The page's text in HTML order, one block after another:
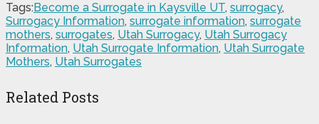
Tags: Become a Surrogate in Kaysville UT, surrogacy,
Surrogacy Information, surrogate information, surrogate
mothers, surrogates, Utah Surrogacy, Utah Surrogacy
Information, Utah Surrogate Information, Utah Surrogate
Mothers, Utah Surrogates
Related Posts